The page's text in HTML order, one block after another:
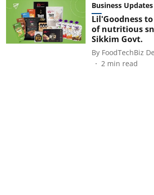
Business Updates
Lil'Goodness
of nutritious
Sikkim Govt.
By FoodTechBiz
2 min read